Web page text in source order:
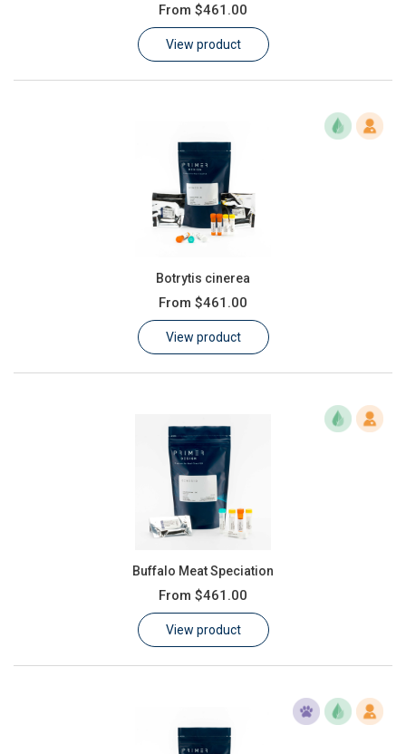
From $461.00
View product
Botrytis cinerea
From $461.00
View product
Buffalo Meat Speciation
From $461.00
View product